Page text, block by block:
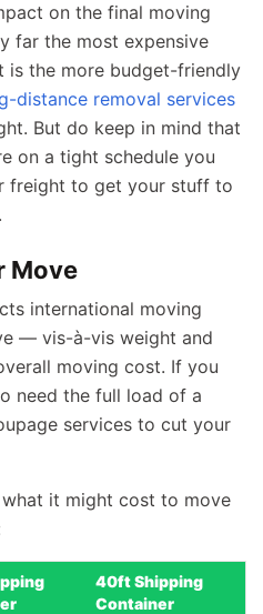
on the final moving
far the most expensive
is the more budget-friendly
distance removal services
But do keep in mind that
on a tight schedule you
freight to get your stuff to
Move
international moving
— vis-à-vis weight and
moving cost. If you
need the full load of a
services to cut your
what it might cost to move
40ft Shipping
Container